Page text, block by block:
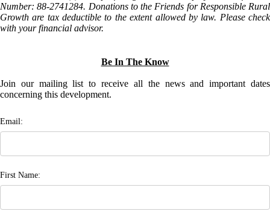
Number: 88-2741284. Donations to the Friends for Responsible Rural
Growth are tax deductible to the extent allowed by law. Please check
with your financial advisor.
Be In The Know
Join our mailing list to receive all the news and important dates
concerning this development.
Email:
First Name: